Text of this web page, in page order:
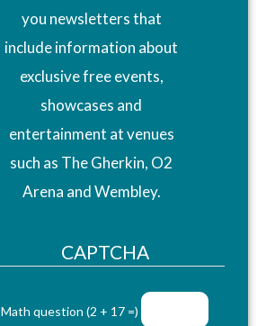
you newsletters that
include information about
exclusive free events,
showcases and
entertainment at venues
such as The Gherkin, O2
Arena and Wembley.
CAPTCHA
Math question (2 + 17 =)